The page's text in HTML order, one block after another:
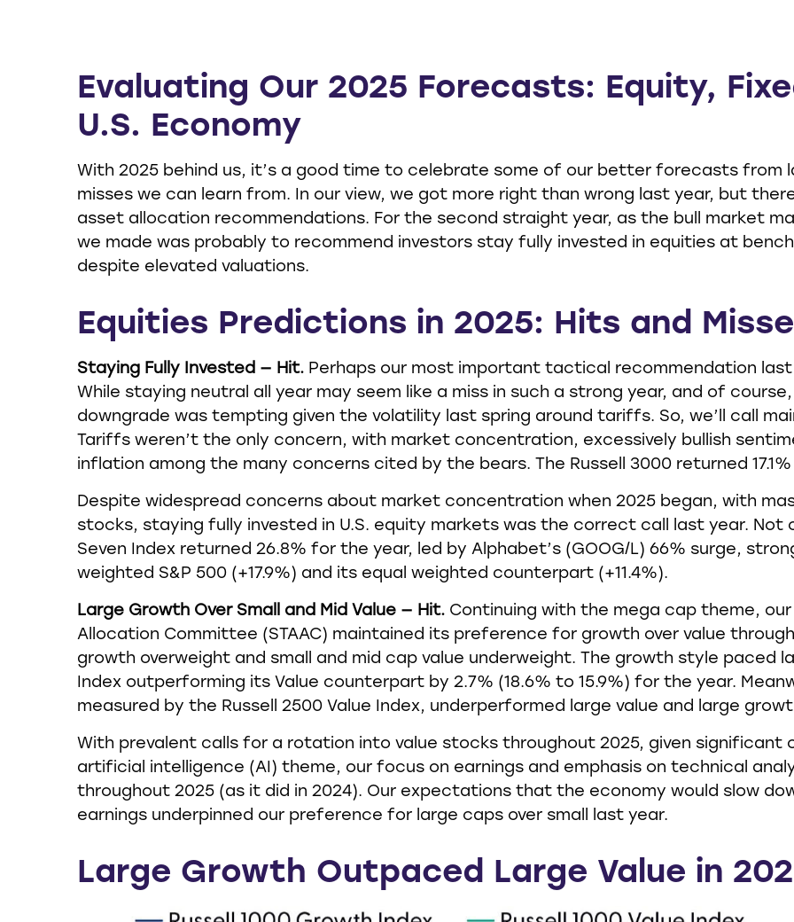
Evaluating Our 2025 Forecasts: Equity,
U.S. Economy
With 2025 behind us, it’s a good time to celebrate some of our better forecasts from
misses we can learn from. In our view, we got more right than wrong last year, but
asset allocation recommendations. For the second straight year, as the bull market
we made was probably to recommend investors stay fully invested in equities at
despite elevated valuations.
Equities Predictions in 2025: Hits and
Staying Fully Invested — Hit. Perhaps our most important tactical recommendation
While staying neutral all year may seem like a miss in such a strong year, and of
downgrade was tempting given the volatility last spring around tariffs. So, we’ll call
Tariffs weren’t the only concern, with market concentration, excessively bullish
inflation among the many concerns cited by the bears. The Russell 3000 returned 17.1%
Despite widespread concerns about market concentration when 2025 began, with
stocks, staying fully invested in U.S. equity markets was the correct call last year. Not
Seven Index returned 26.8% for the year, led by Alphabet’s (GOOG/L) 66% surge,
weighted S&P 500 (+17.9%) and its equal weighted counterpart (+11.4%).
Large Growth Over Small and Mid Value — Hit. Continuing with the mega cap theme,
Allocation Committee (STAAC) maintained its preference for growth over value
growth overweight and small and mid cap value underweight. The growth style paced
Index outperforming its Value counterpart by 2.7% (18.6% to 15.9%) for the year.
measured by the Russell 2500 Value Index, underperformed large value and large
With prevalent calls for a rotation into value stocks throughout 2025, given
artificial intelligence (AI) theme, our focus on earnings and emphasis on technical
throughout 2025 (as it did in 2024). Our expectations that the economy would slow
earnings underpinned our preference for large caps over small last year.
Large Growth Outpaced Large Value in